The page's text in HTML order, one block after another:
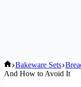
Home
Bakeware Sets
And How to Avoid It